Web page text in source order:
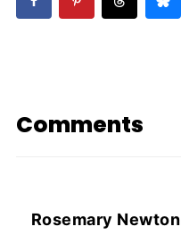
Comments
Rosemary Newton